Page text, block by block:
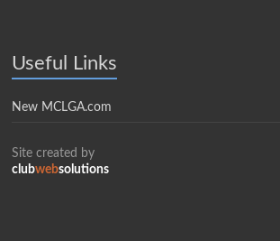
Useful Links
New MCLGA.com
Site created by
clubwebsolutions